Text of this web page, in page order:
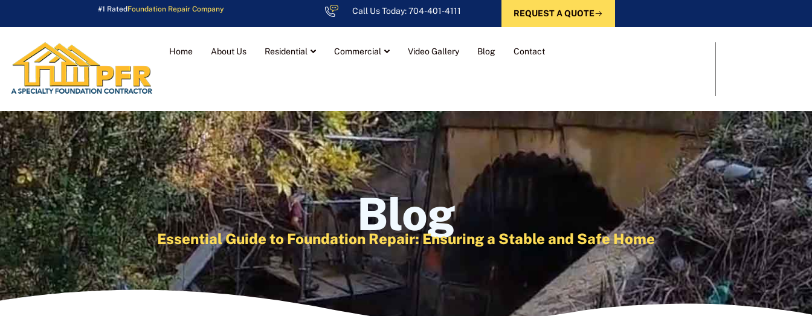
#1 RatedFoundation Repair Company Call Us Today: 704-401-4111 REQUEST A QUOTE
Home About Us Residential Commercial Video Gallery Blog Contact
Blog
Essential Guide to Foundation Repair: Ensuring a Stable and Safe Home